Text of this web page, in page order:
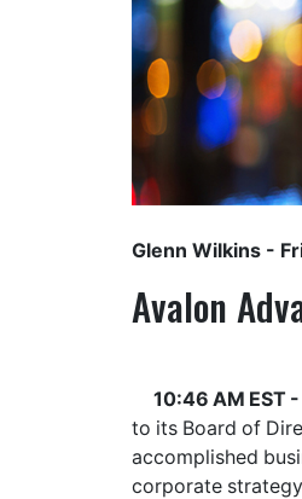
Glenn Wilkins -
Avalon
10:46 AM EST
to its Board of
accomplished
corporate